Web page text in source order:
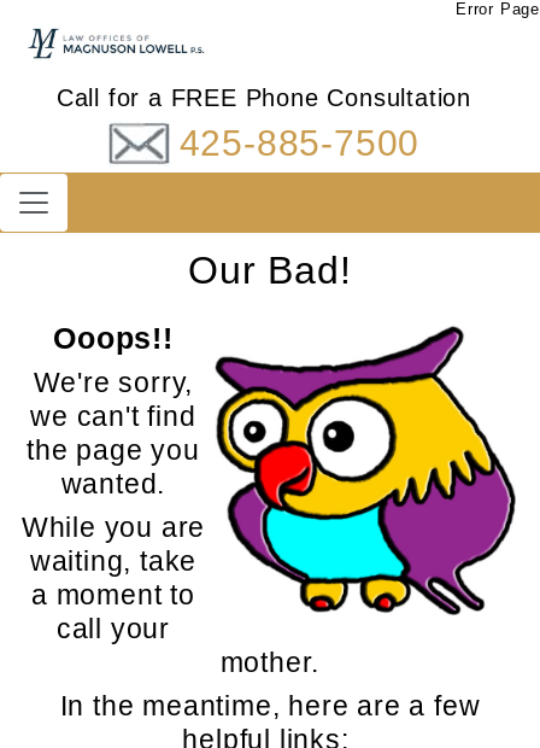
Error Page
Call for a FREE Phone Consultation
425-885-7500
Our Bad!
Ooops!!
We're sorry,
we can't find
the page you
wanted.
While you are
waiting, take
a moment to
call your
mother.
In the meantime, here are a few
helpful links: